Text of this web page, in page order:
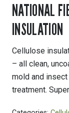
NATIONAL
INSULATION
Cellulose
– all clean,
mold and
treatment.